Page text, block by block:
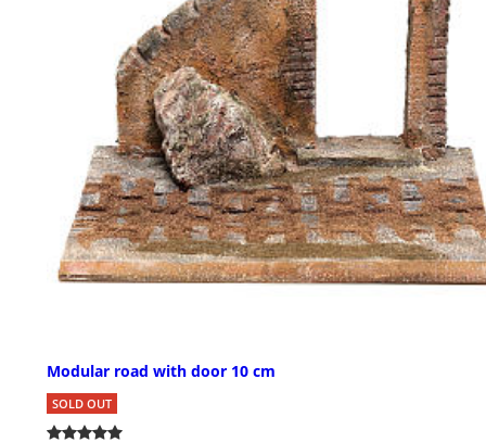
Modular road with door 10 cm
SOLD OUT